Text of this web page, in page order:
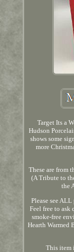
Target Its a
Hudson
shows some
more
These are from
(A Tribute to
the
Please see
Feel free to ask
smoke-free
Hearth Warmed
This item